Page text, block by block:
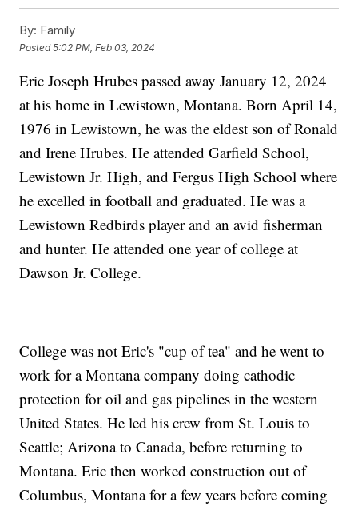
By: Family
Posted5:02 PM, Feb 03, 2024
Eric Joseph Hrubes passed away January 12, 2024
at his home in Lewistown, Montana. Born April 14,
1976 in Lewistown, he was the eldest son of Ronald
and Irene Hrubes. He attended Garfield School,
Lewistown Jr. High, and Fergus High School where
he excelled in football and graduated. He was a
Lewistown Redbirds player and an avid fisherman
and hunter. He attended one year of college at
Dawson Jr. College.
College was not Eric's "cup of tea" and he went to
work for a Montana company doing cathodic
protection for oil and gas pipelines in the western
United States. He led his crew from St. Louis to
Seattle; Arizona to Canada, before returning to
Montana. Eric then worked construction out of
Columbus, Montana for a few years before coming